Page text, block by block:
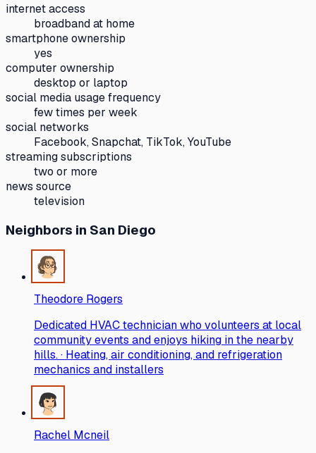
internet access
broadband at home
smartphone ownership
yes
computer ownership
desktop or laptop
social media usage frequency
few times per week
social networks
Facebook, Snapchat, TikTok, YouTube
streaming subscriptions
two or more
news source
television
Neighbors in San Diego
Theodore Rogers
Dedicated HVAC technician who volunteers at local
community events and enjoys hiking in the nearby
hills. · Heating, air conditioning, and refrigeration
mechanics and installers
Rachel Mcneil